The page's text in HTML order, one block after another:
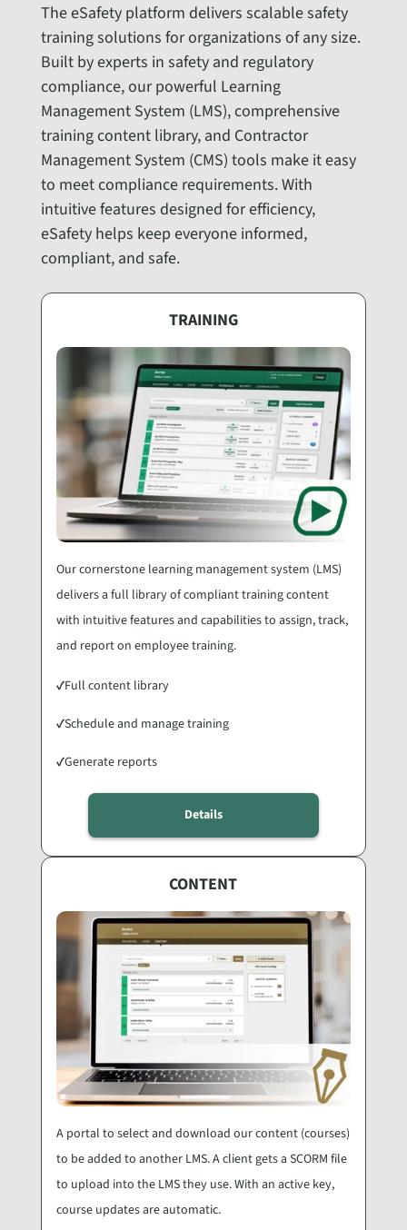
The eSafety platform delivers scalable safety
training solutions for organizations of any size.
Built by experts in safety and regulatory
compliance, our powerful Learning
Management System (LMS), comprehensive
training content library, and Contractor
Management System (CMS) tools make it easy
to meet compliance requirements. With
intuitive features designed for efficiency,
eSafety helps keep everyone informed,
compliant, and safe.
TRAINING
Our cornerstone learning management system (LMS)
delivers a full library of compliant training content
with intuitive features and capabilities to assign, track,
and report on employee training.
✓Full content library
✓Schedule and manage training
✓Generate reports
Details
CONTENT
A portal to select and download our content (courses)
to be added to another LMS. A client gets a SCORM file
to upload into the LMS they use. With an active key,
course updates are automatic.